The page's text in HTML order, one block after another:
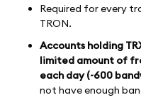
Required for every
TRON.
Accounts holding
limited amount of
each day (~600
not have enough